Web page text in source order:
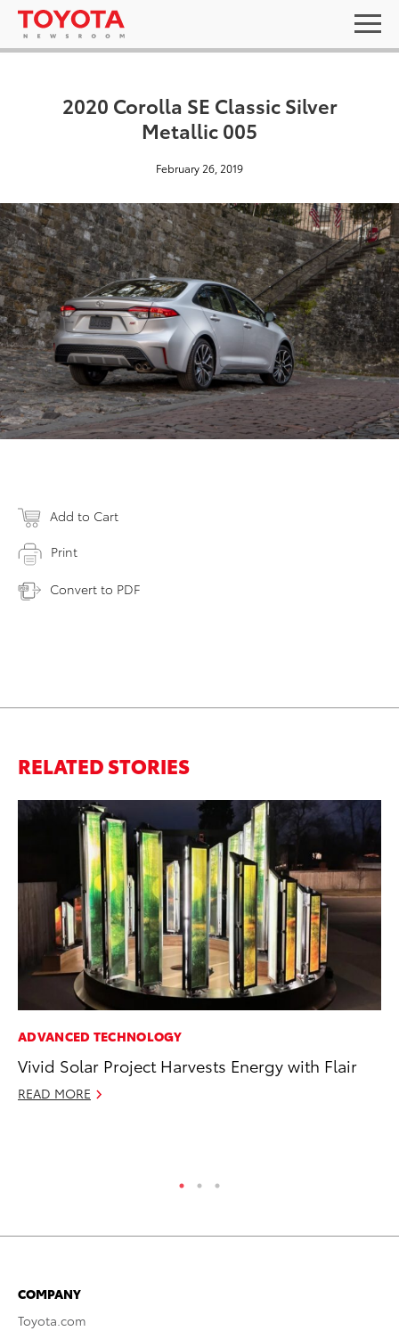
2020 Corolla SE Classic Silver
Metallic 005
February 26, 2019
Add to Cart
Print
Convert to PDF
RELATED STORIES
ADVANCED TECHNOLOGY
Vivid Solar Project Harvests Energy with Flair
READ MORE
COMPANY
Toyota.com